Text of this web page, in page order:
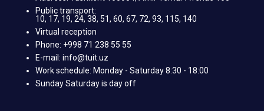
Public transport:
10, 17, 19, 24, 38, 51, 60, 67, 72, 93, 115, 140
Virtual reception
Phone: +998 71 238 55 55
E-mail: info@tuit.uz
Work schedule: Monday - Saturday 8:30 - 18:00
Sunday Saturday is day off